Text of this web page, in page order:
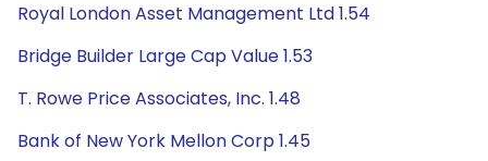
Royal London Asset Management Ltd 1.54
Bridge Builder Large Cap Value 1.53
T. Rowe Price Associates, Inc. 1.48
Bank of New York Mellon Corp 1.45